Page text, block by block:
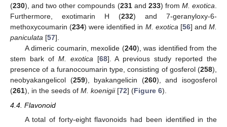
(230), and two other compounds (231and 233) from M. exotica.
Furthermore, exotimarin H (232) and 7-geranyloxy-6-
methoxycoumarin (234) were identified in M. exotica[56] andM.
paniculata [57].
A dimeric coumarin, mexolide (240), was identified from the
stem bark of M. exotica[68]. A previous study reported the
presence of a furanocoumarin type, consisting of gosferol (258),
neobyakangelicol (259), byakangelicin (260), and isogosferol
(261), in the seeds of M. koenigii[72] (Figure 6).
4.4. Flavonoid
A total of forty-eight flavonoids had been identified in the